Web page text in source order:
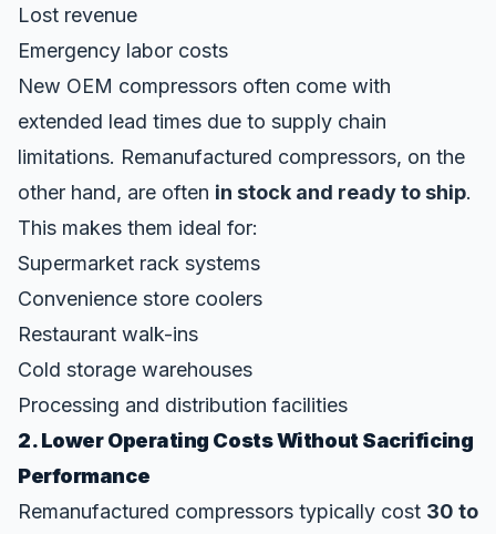
Lost revenue
Emergency labor costs
New OEM compressors often come with
extended lead times due to supply chain
limitations. Remanufactured compressors, on the
other hand, are often in stock and ready to ship.
This makes them ideal for:
Supermarket rack systems
Convenience store coolers
Restaurant walk-ins
Cold storage warehouses
Processing and distribution facilities
2. Lower Operating Costs Without Sacrificing
Performance
Remanufactured compressors typically cost 30 to